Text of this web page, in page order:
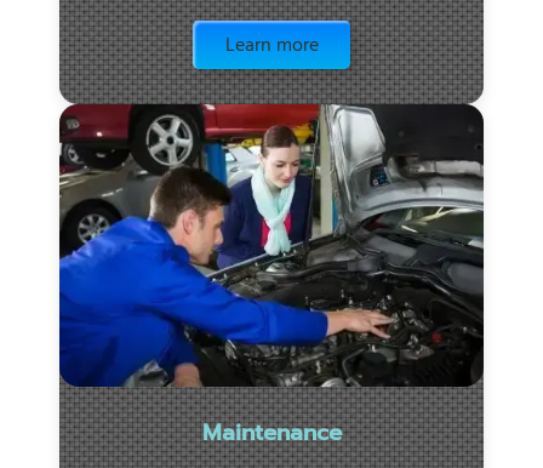
Learn more
Maintenance